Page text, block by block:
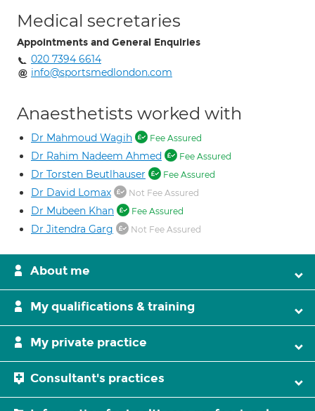
Medical secretaries
Appointments and General Enquiries
020 7394 6614
info@sportsmedlondon.com
Anaesthetists worked with
Dr Mahmoud Wagih Fee Assured
Dr Rahim Nadeem Ahmed Fee Assured
Dr Torsten Beutlhauser Fee Assured
Dr David Lomax Not Fee Assured
Dr Mubeen Khan Fee Assured
Dr Jitendra Garg Not Fee Assured
About me
My qualifications & training
My private practice
Consultant's practices